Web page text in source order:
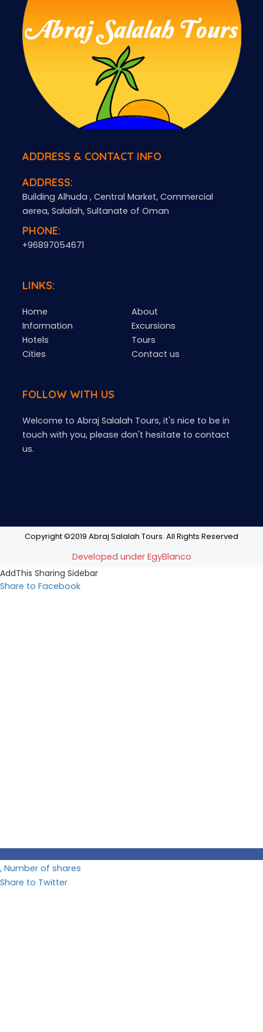
ADDRESS & CONTACT INFO
ADDRESS:
Building Alhuda , Central Market, Commercial
aerea, Salalah, Sultanate of Oman
PHONE:
+96897054671
LINKS:
Home
About
Information
Excursions
Hotels
Tours
Cities
Contact us
FOLLOW WITH US
Welcome to Abraj Salalah Tours, it's nice to be in
touch with you, please don't hesitate to contact
us.
Copyright ©2019 Abraj Salalah Tours. All Rights Reserved
Developed under EgyBlanco
AddThis Sharing Sidebar
Share to Facebook
, Number of shares
Share to Twitter